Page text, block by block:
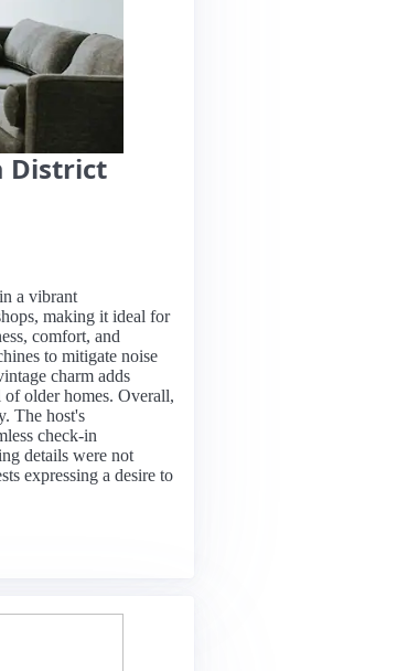
District
a vibrant
making it ideal for
comfort, and
to mitigate noise
charm adds
of older homes. Overall,
The host's
check-in
details were not
expressing a desire to